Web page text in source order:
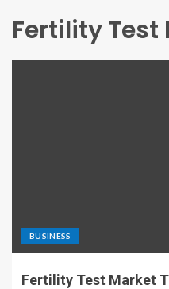
Fertility Test
BUSINESS
Fertility Test Market